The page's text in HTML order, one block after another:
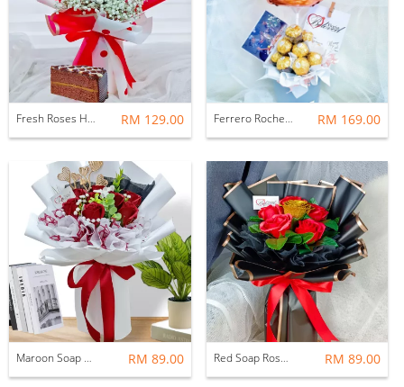
Fresh Roses Hand Bouquet RM 129.00 Ferrero Rocher Hot Air Balloon RM 169.00
Maroon Soap Rose Bouquet RM 89.00 Red Soap Rose Bouquet RM 89.00